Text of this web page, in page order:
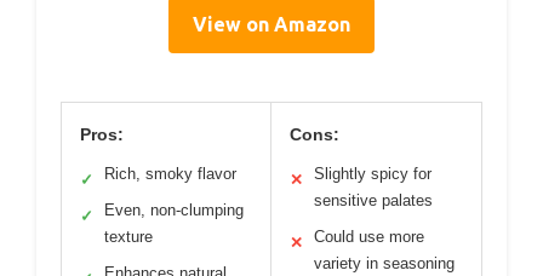
View on Amazon
Pros:
✓ Rich, smoky flavor
✓
Even, non-clumping
texture
Cons:
✕
Slightly spicy for
sensitive palates
✕
Could use more
variety in seasoning